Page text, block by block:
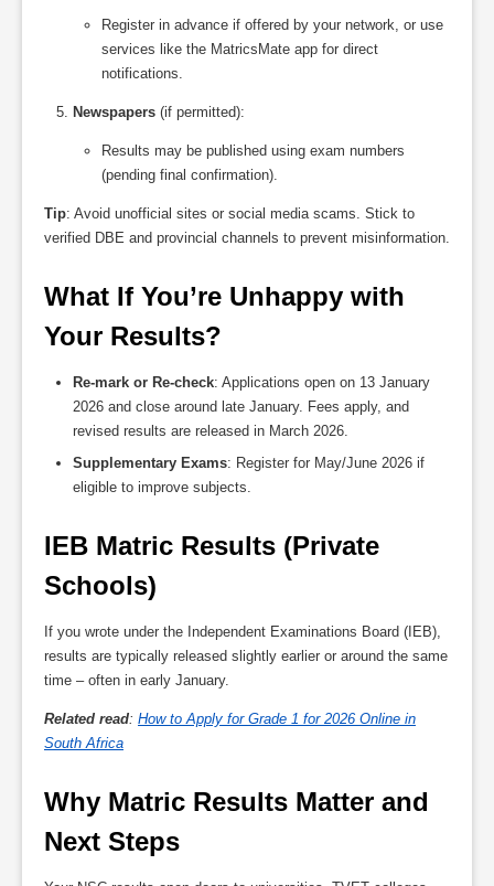
Register in advance if offered by your network, or use
services like the MatricsMate app for direct
notifications.
Newspapers (if permitted):
Results may be published using exam numbers
(pending final confirmation).
Tip: Avoid unofficial sites or social media scams. Stick to
verified DBE and provincial channels to prevent misinformation.
What If You’re Unhappy with
Your Results?
Re-mark or Re-check: Applications open on 13 January
2026 and close around late January. Fees apply, and
revised results are released in March 2026.
Supplementary Exams: Register for May/June 2026 if
eligible to improve subjects.
IEB Matric Results (Private
Schools)
If you wrote under the Independent Examinations Board (IEB),
results are typically released slightly earlier or around the same
time – often in early January.
Related read: How to Apply for Grade 1 for 2026 Online in
South Africa
Why Matric Results Matter and
Next Steps